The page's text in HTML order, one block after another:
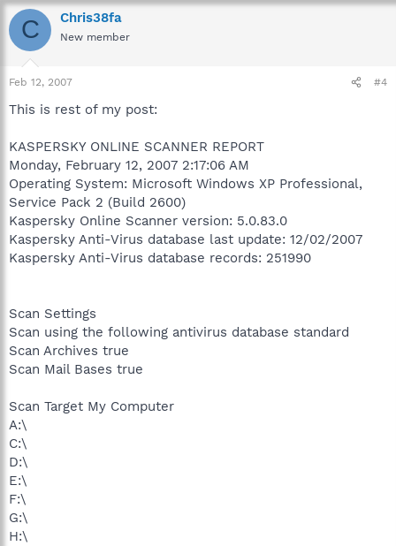
C Chris38fa
New member
Feb 12, 2007 #4
This is rest of my post:
KASPERSKY ONLINE SCANNER REPORT
Monday, February 12, 2007 2:17:06 AM
Operating System: Microsoft Windows XP Professional,
Service Pack 2 (Build 2600)
Kaspersky Online Scanner version: 5.0.83.0
Kaspersky Anti-Virus database last update: 12/02/2007
Kaspersky Anti-Virus database records: 251990
Scan Settings
Scan using the following antivirus database standard
Scan Archives true
Scan Mail Bases true
Scan Target My Computer
A:\
C:\
D:\
E:\
F:\
G:\
H:\